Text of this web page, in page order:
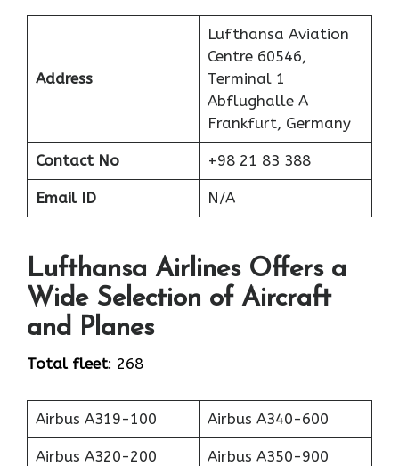
Address
Lufthansa Aviation
Centre 60546,
Terminal 1
Abflughalle A
Frankfurt, Germany
Contact No +98 21 83 388
Email ID N/A
Lufthansa Airlines Offers a
Wide Selection of Aircraft
and Planes
Total fleet: 268
Airbus A319-100 Airbus A340-600
Airbus A320-200 Airbus A350-900